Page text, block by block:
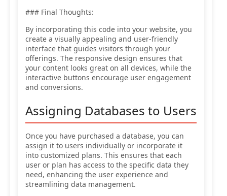
### Final Thoughts:
By incorporating this code into your website, you
create a visually appealing and user-friendly
interface that guides visitors through your
offerings. The responsive design ensures that
your content looks great on all devices, while the
interactive buttons encourage user engagement
and conversions.
Assigning Databases to Users
Once you have purchased a database, you can
assign it to users individually or incorporate it
into customized plans. This ensures that each
user or plan has access to the specific data they
need, enhancing the user experience and
streamlining data management.